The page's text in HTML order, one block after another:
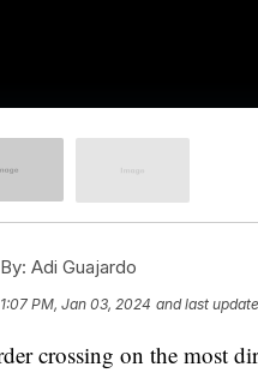
By: Adi Guajardo
1:07 PM, Jan 03, 2024 and last
crossing on the most